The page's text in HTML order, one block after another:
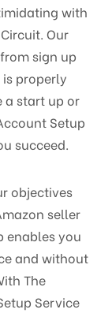
with
Our
sign up
properly
a start up or
Setup
succeed.
objectives
seller
enables you
and without
The
Service